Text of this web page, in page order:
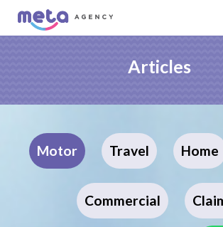
Articles
Motor Travel Home
Commercial